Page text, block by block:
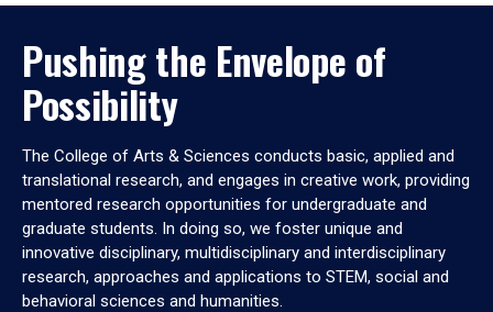
Pushing the Envelope of
Possibility
The College of Arts & Sciences conducts basic, applied and
translational research, and engages in creative work, providing
mentored research opportunities for undergraduate and
graduate students. In doing so, we foster unique and
innovative disciplinary, multidisciplinary and interdisciplinary
research, approaches and applications to STEM, social and
behavioral sciences and humanities.